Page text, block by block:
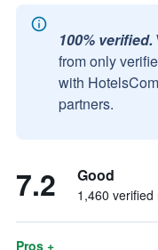
100% verified.
from only
with
partners.
7.2 Good
1,460 verified
Pros +